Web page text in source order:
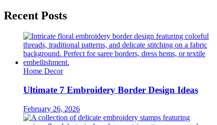
Recent Posts
Home Decor
Ultimate 7 Embroidery Border Design Ideas
February 26, 2026